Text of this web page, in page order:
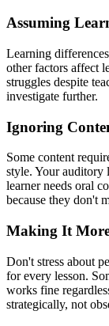
Assuming
Learning
other factors affect
struggles despite
investigate further.
Ignoring
Some content
style. Your auditory
learner needs oral
because they don't
Making It
Don't stress about
for every lesson.
works fine
strategically, not